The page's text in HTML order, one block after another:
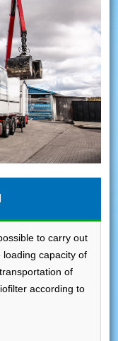
to carry out
capacity of
of
according to